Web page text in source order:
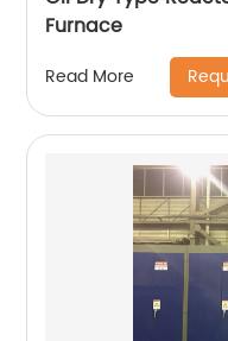
Furnace
Read More